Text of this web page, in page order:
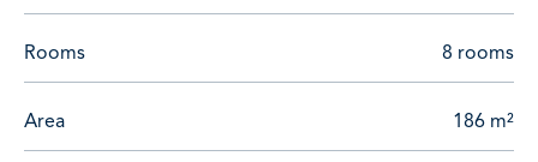
Rooms 8 rooms
Area 186 m²